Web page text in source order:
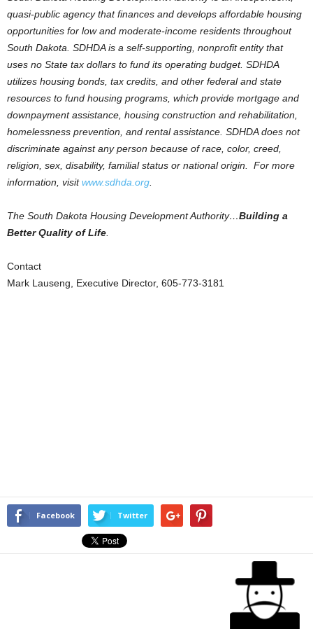
quasi-public agency that finances and develops affordable housing
opportunities for low and moderate-income residents throughout
South Dakota. SDHDA is a self-supporting, nonprofit entity that
uses no State tax dollars to fund its operating budget. SDHDA
utilizes housing bonds, tax credits, and other federal and state
resources to fund housing programs, which provide mortgage and
downpayment assistance, housing construction and rehabilitation,
homelessness prevention, and rental assistance. SDHDA does not
discriminate against any person because of race, color, creed,
religion, sex, disability, familial status or national origin. For more
information, visitwww.sdhda.org
The South Dakota Housing Development Authority…Building a
Better Quality of Life
Contact
Mark Lauseng, Executive Director, 605-773-3181
Facebook Twitter